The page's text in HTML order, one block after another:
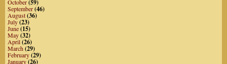
October(59)
September(46)
August(36)
July(23)
June(15)
May(32)
April(26)
March(29)
February(29)
January(26)